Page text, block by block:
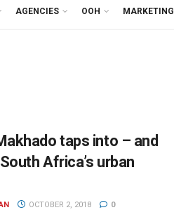
AGENCIES OOH MARKETING
taps into – and
Africa’s urban
OCTOBER 2, 2018 0